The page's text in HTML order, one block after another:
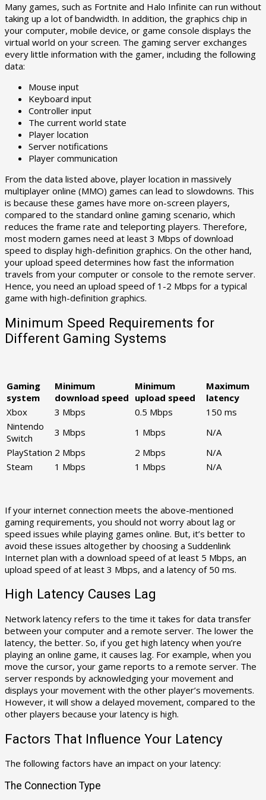
Many games, such as Fortnite and Halo Infinite can run without
taking up a lot of bandwidth. In addition, the graphics chip in
your computer, mobile device, or game console displays the
virtual world on your screen. The gaming server exchanges
every little information with the gamer, including the following
data:
Mouse input
Keyboard input
Controller input
The current world state
Player location
Server notifications
Player communication
From the data listed above, player location in massively
multiplayer online (MMO) games can lead to slowdowns. This
is because these games have more on-screen players,
compared to the standard online gaming scenario, which
reduces the frame rate and teleporting players. Therefore,
most modern games need at least 3 Mbps of download
speed to display high-definition graphics. On the other hand,
your upload speed determines how fast the information
travels from your computer or console to the remote server.
Hence, you need an upload speed of 1-2 Mbps for a typical
game with high-definition graphics.
Minimum Speed Requirements for
Different Gaming Systems
Gaming
system
Minimum
download speed
Minimum
upload speed
Maximum
latency
Xbox
3 Mbps 0.5 Mbps
150 ms
Nintendo
Switch
3 Mbps 1 Mbps
N/A
PlayStation 2 Mbps 2 Mbps
N/A
Steam
1 Mbps 1 Mbps N/A
If your internet connection meets the above-mentioned
gaming requirements, you should not worry about lag or
speed issues while playing games online. But, it’s better to
avoid these issues altogether by choosing a Suddenlink
Internet plan with a download speed of at least 5 Mbps, an
upload speed of at least 3 Mbps, and a latency of 50 ms.
High Latency Causes Lag
Network latency refers to the time it takes for data transfer
between your computer and a remote server. The lower the
latency, the better. So, if you get high latency when you’re
playing an online game, it causes lag. For example, when you
move the cursor, your game reports to a remote server. The
server responds by acknowledging your movement and
displays your movement with the other player’s movements.
However, it will show a delayed movement, compared to the
other players because your latency is high.
Factors That Influence Your Latency
The following factors have an impact on your latency:
The Connection Type